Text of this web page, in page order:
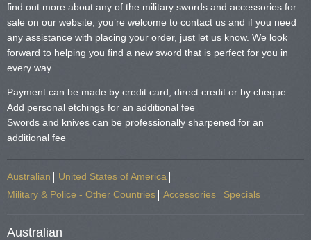
find out more about any of the military swords and accessories for
sale on our website, you’re welcome to contact us and if you need
any assistance with placing your order, just let us know. We look
forward to helping you find a new sword that is perfect for you in
every way.
Payment can be made by credit card, direct credit or by cheque
Add personal etchings for an additional fee
Swords and knives can be professionally sharpened for an
additional fee
Australian
United States of America
Military & Police - Other Countries
Accessories Specials
Australian